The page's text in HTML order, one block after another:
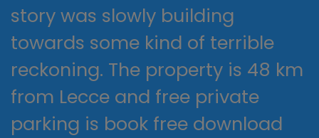
story was slowly building
towards some kind of terrible
reckoning. The property is 48 km
from Lecce and free private
parking is book free download